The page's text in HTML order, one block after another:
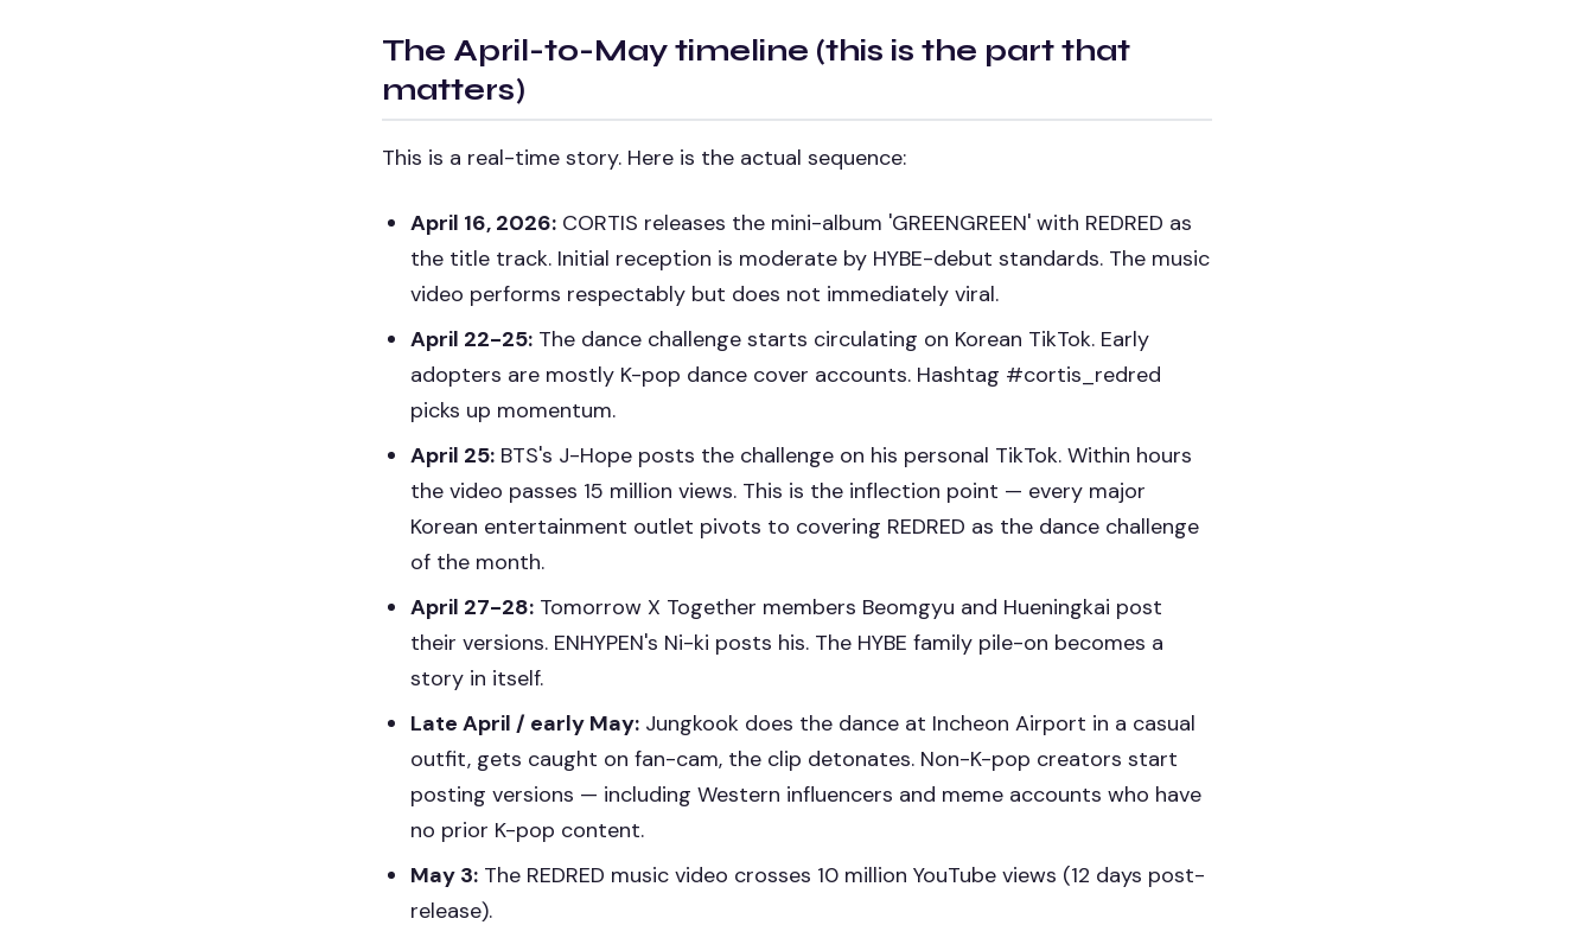
The April-to-May timeline (this is the part that
matters)
This is a real-time story. Here is the actual sequence:
April 16, 2026: CORTIS releases the mini-album 'GREENGREEN' with REDRED as
the title track. Initial reception is moderate by HYBE-debut standards. The music
video performs respectably but does not immediately viral.
April 22-25: The dance challenge starts circulating on Korean TikTok. Early
adopters are mostly K-pop dance cover accounts. Hashtag #cortis_redred
picks up momentum.
April 25: BTS's J-Hope posts the challenge on his personal TikTok. Within hours
the video passes 15 million views. This is the inflection point — every major
Korean entertainment outlet pivots to covering REDRED as the dance challenge
of the month.
April 27-28: Tomorrow X Together members Beomgyu and Hueningkai post
their versions. ENHYPEN's Ni-ki posts his. The HYBE family pile-on becomes a
story in itself.
Late April / early May: Jungkook does the dance at Incheon Airport in a casual
outfit, gets caught on fan-cam, the clip detonates. Non-K-pop creators start
posting versions — including Western influencers and meme accounts who have
no prior K-pop content.
May 3: The REDRED music video crosses 10 million YouTube views (12 days post-
release).